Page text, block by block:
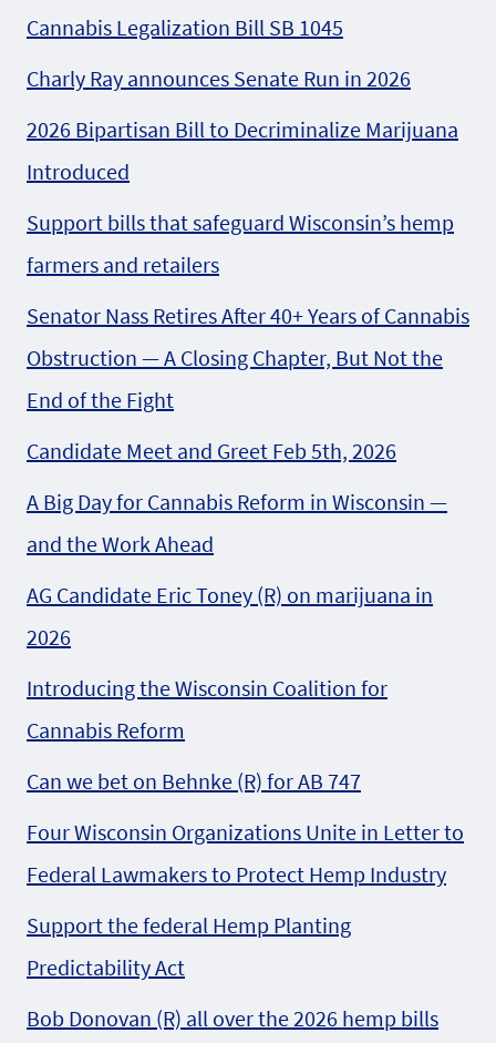
Cannabis Legalization Bill SB 1045
Charly Ray announces Senate Run in 2026
2026 Bipartisan Bill to Decriminalize Marijuana
Introduced
Support bills that safeguard Wisconsin’s hemp
farmers and retailers
Senator Nass Retires After 40+ Years of Cannabis
Obstruction — A Closing Chapter, But Not the
End of the Fight
Candidate Meet and Greet Feb 5th, 2026
A Big Day for Cannabis Reform in Wisconsin —
and the Work Ahead
AG Candidate Eric Toney (R) on marijuana in
2026
Introducing the Wisconsin Coalition for
Cannabis Reform
Can we bet on Behnke (R) for AB 747
Four Wisconsin Organizations Unite in Letter to
Federal Lawmakers to Protect Hemp Industry
Support the federal Hemp Planting
Predictability Act
Bob Donovan (R) all over the 2026 hemp bills